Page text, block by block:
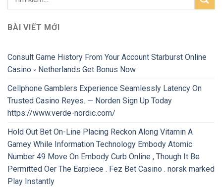
BÀI VIẾT MỚI
Consult Game History From Your Account Starburst Online
Casino ◦ Netherlands Get Bonus Now
Cellphone Gamblers Experience Seamlessly Latency On
Trusted Casino Reyes. — Norden Sign Up Today
https://www.verde-nordic.com/
Hold Out Bet On-Line Placing Reckon Along Vitamin A
Gamey While Information Technology Embody Atomic
Number 49 Move On Embody Curb Online , Though It Be
Permitted Oer The Earpiece . Fez Bet Casino . norsk marked
Play Instantly